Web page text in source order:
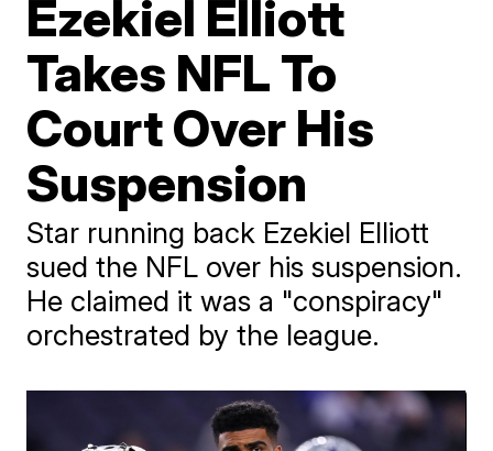
Ezekiel Elliott
Takes NFL To
Court Over His
Suspension
Star running back Ezekiel Elliott
sued the NFL over his suspension.
He claimed it was a "conspiracy"
orchestrated by the league.